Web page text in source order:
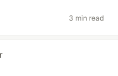
3 min read